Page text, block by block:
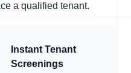
a qualified tenant.
Instant Tenant
Screenings